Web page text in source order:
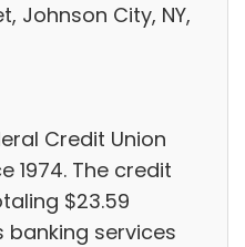
Johnson City, NY,
Credit Union
1974. The credit
$23.59
banking services